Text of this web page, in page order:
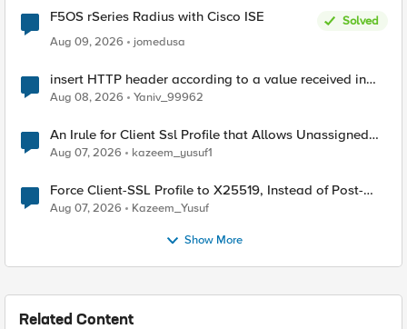
F5OS rSeries Radius with Cisco ISE
Solved
Aug 09, 2026
jomedusa
insert HTTP header according to a value received in
Radius accounting
Aug 08, 2026 Yaniv_99962
An Irule for Client Ssl Profile that Allows Unassigned
TLS Extension Values (17516)
Aug 07, 2026 kazeem_yusuf1
Force Client-SSL Profile to X25519, Instead of Post-
Quantum Cryptography
Aug 07, 2026 Kazeem_Yusuf
Show More
Related Content